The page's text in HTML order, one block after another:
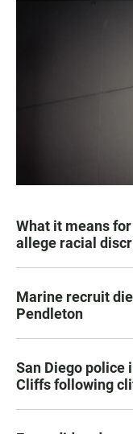
What it means
allege racial
Marine recruit
Pendleton
San Diego police
Cliffs following